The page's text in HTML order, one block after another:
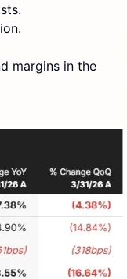
margins in the